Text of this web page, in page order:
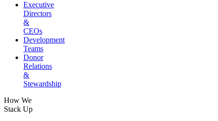
Executive
Directors
&
CEOs
Development
Teams
Donor
Relations
&
Stewardship
How We
Stack Up